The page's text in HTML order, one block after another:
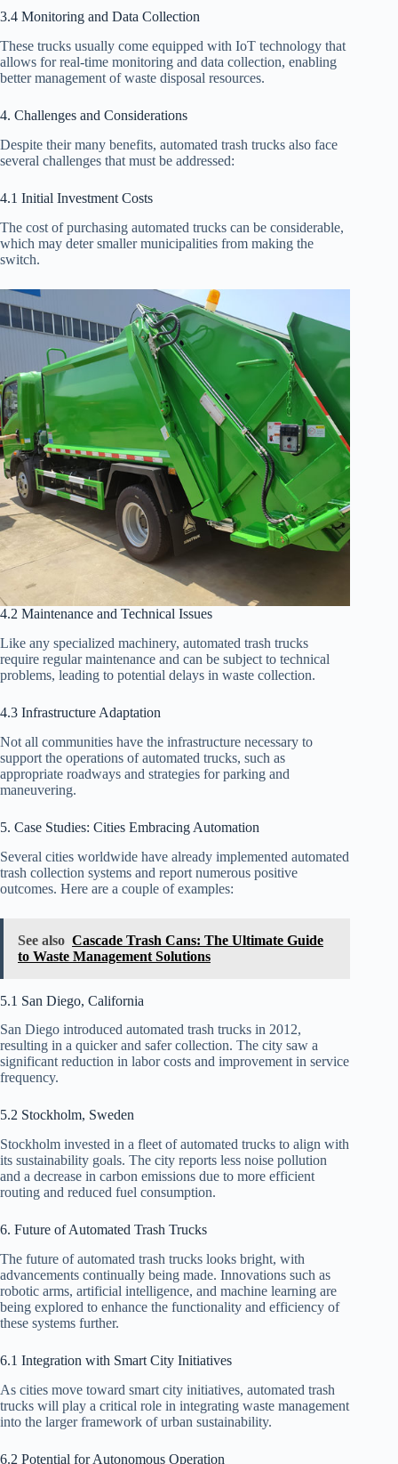
3.4 Monitoring and Data Collection
These trucks usually come equipped with IoT technology that
allows for real-time monitoring and data collection, enabling
better management of waste disposal resources.
4. Challenges and Considerations
Despite their many benefits, automated trash trucks also face
several challenges that must be addressed:
4.1 Initial Investment Costs
The cost of purchasing automated trucks can be considerable,
which may deter smaller municipalities from making the
switch.
4.2 Maintenance and Technical Issues
Like any specialized machinery, automated trash trucks
require regular maintenance and can be subject to technical
problems, leading to potential delays in waste collection.
4.3 Infrastructure Adaptation
Not all communities have the infrastructure necessary to
support the operations of automated trucks, such as
appropriate roadways and strategies for parking and
maneuvering.
5. Case Studies: Cities Embracing Automation
Several cities worldwide have already implemented automated
trash collection systems and report numerous positive
outcomes. Here are a couple of examples:
See also Cascade Trash Cans: The Ultimate Guide
to Waste Management Solutions
5.1 San Diego, California
San Diego introduced automated trash trucks in 2012,
resulting in a quicker and safer collection. The city saw a
significant reduction in labor costs and improvement in service
frequency.
5.2 Stockholm, Sweden
Stockholm invested in a fleet of automated trucks to align with
its sustainability goals. The city reports less noise pollution
and a decrease in carbon emissions due to more efficient
routing and reduced fuel consumption.
6. Future of Automated Trash Trucks
The future of automated trash trucks looks bright, with
advancements continually being made. Innovations such as
robotic arms, artificial intelligence, and machine learning are
being explored to enhance the functionality and efficiency of
these systems further.
6.1 Integration with Smart City Initiatives
As cities move toward smart city initiatives, automated trash
trucks will play a critical role in integrating waste management
into the larger framework of urban sustainability.
6.2 Potential for Autonomous Operation